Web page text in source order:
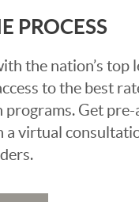
PROCESS
the nation’s top
to the best
programs. Get
a virtual